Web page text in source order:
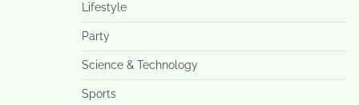
Lifestyle
Party
Science & Technology
Sports